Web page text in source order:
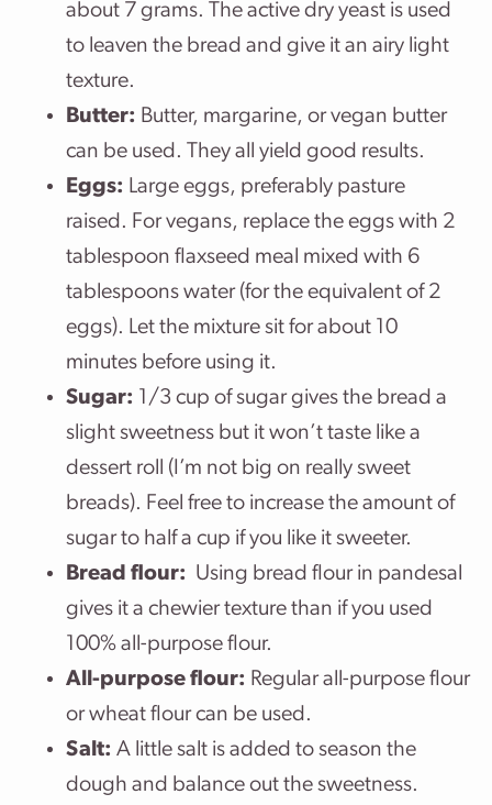
about 7 grams. The active dry yeast is used
to leaven the bread and give it an airy light
texture.
Butter: Butter, margarine, or vegan butter
can be used. They all yield good results.
Eggs: Large eggs, preferably pasture
raised. For vegans, replace the eggs with 2
tablespoon flaxseed meal mixed with 6
tablespoons water (for the equivalent of 2
eggs). Let the mixture sit for about 10
minutes before using it.
Sugar: 1/3 cup of sugar gives the bread a
slight sweetness but it won’t taste like a
dessert roll (I’m not big on really sweet
breads). Feel free to increase the amount of
sugar to half a cup if you like it sweeter.
Bread flour: Using bread flour in pandesal
gives it a chewier texture than if you used
100% all-purpose flour.
All-purpose flour: Regular all-purpose flour
or wheat flour can be used.
Salt: A little salt is added to season the
dough and balance out the sweetness.